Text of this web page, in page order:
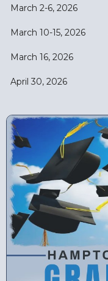
March 2-6, 2026
March 10-15, 2026
March 16, 2026
April 30, 2026